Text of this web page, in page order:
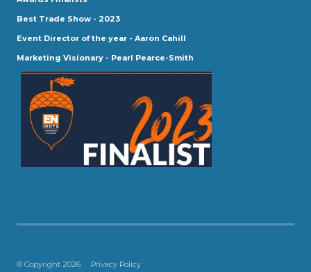
Best Trade Show - 2023
Event Director of the year - Aaron Cahill
Marketing Visionary - Pearl Pearce-Smith
© Copyright 2026 Privacy Policy